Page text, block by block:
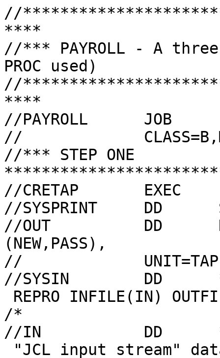
//
****
//*** PAYROLL - A
PROC used)
//
****
//PAYROLL      JOB
//
//*** STEP ONE
//CRETAP       EXEC
//SYSPRINT     DD
//OUT          DD
(NEW,PASS),
//
//SYSIN        DD
/*
//IN           DD